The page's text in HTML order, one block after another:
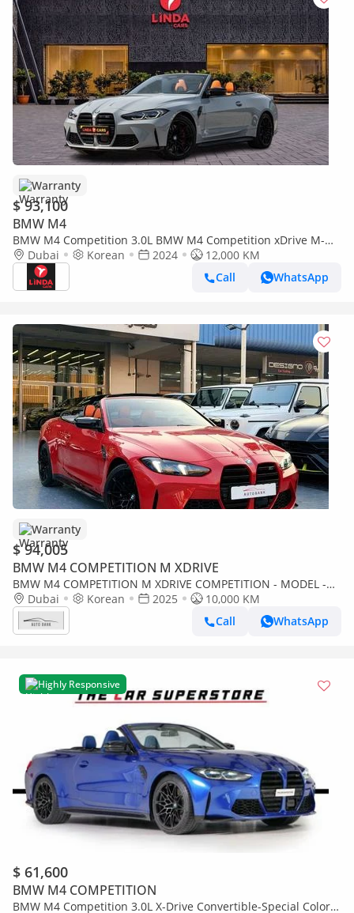
Warranty
$ 93,100
BMW M4
BMW M4 Competition 3.0L BMW M4 Competition xDrive M-
Sport Pure Convertible 2024 Korean Specs | Warranty
Dubai Korean 2024
12,000 KM
Call
WhatsApp
Warranty
$ 94,005
BMW M4 COMPETITION M XDRIVE
BMW M4 COMPETITION M XDRIVE COMPETITION - MODEL -
NO ACCIDENT OR PAINT - 10,000 KM - INTERNATIONAL
WARRANTY
Dubai Korean 2025
10,000 KM
Call
WhatsApp
Highly Responsive
$ 61,600
BMW M4 COMPETITION
BMW M4 Competition 3.0L X-Drive Convertible-Special Color-